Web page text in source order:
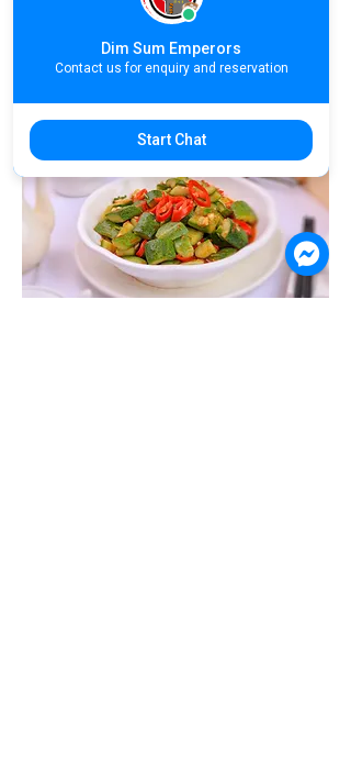
Chili Oil | ជ្រក់ពងទាខ្មៅ | 皮蛋拌蒜姜
Dim Sum Emperors
Contact us for enquiry and reservation
Start Chat